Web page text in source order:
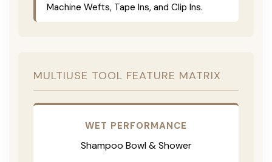
Machine Wefts, Tape Ins, and Clip Ins.
MULTIUSE TOOL FEATURE MATRIX
WET PERFORMANCE
Shampoo Bowl & Shower